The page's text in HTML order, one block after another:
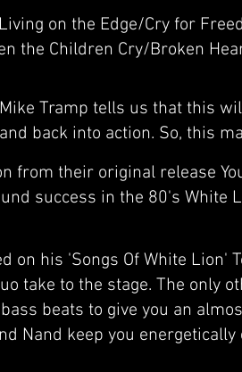
on the Edge/Cry for
the Children Cry/Broken
Tramp tells us that this
back into action. So, this
from their original release
success in the 80's White
on his 'Songs Of White Lion'
take to the stage. The only
beats to give you an
Nand keep you